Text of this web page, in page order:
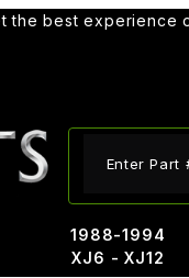
the best experience
1988-1994
XJ6 - XJ12